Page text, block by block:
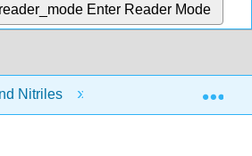
Enter Reader Mode
Nitriles 20.5: Preparing